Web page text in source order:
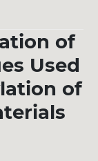
of
Used
of